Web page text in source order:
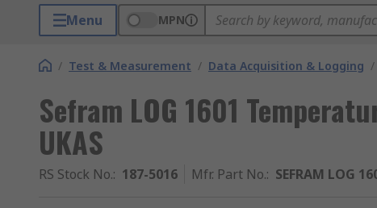
Menu MPN
/ Test & Measurement / Data Acquisition & Logging /
Sefram LOG 1601
UKAS
RS Stock No.: 187-5016 Mfr. Part No.: SEFRAM LOG